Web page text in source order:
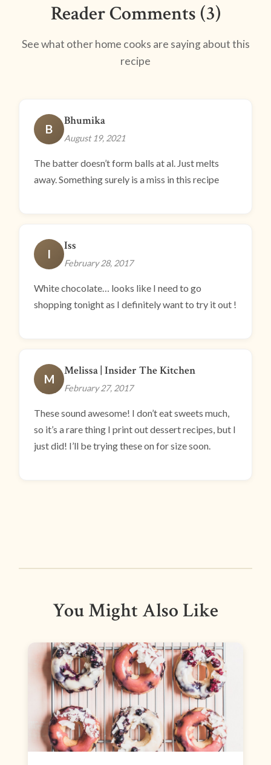
Reader Comments (3)
See what other home cooks are saying about this
recipe
B
Bhumika
August 19, 2021
The batter doesn’t form balls at al. Just melts
away. Something surely is a miss in this recipe
I
Iss
February 28, 2017
White chocolate… looks like I need to go
shopping tonight as I definitely want to try it out !
M
Melissa | Insider The Kitchen
February 27, 2017
These sound awesome! I don’t eat sweets much,
so it’s a rare thing I print out dessert recipes, but I
just did! I’ll be trying these on for size soon.
You Might Also Like